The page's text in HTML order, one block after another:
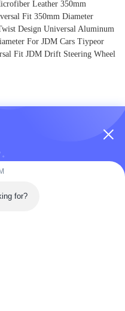
Leather 350mm
Fit 350mm Diameter
Design Universal Aluminum
For JDM Cars Tiypeor
Fit JDM Drift Steering Wheel
for?